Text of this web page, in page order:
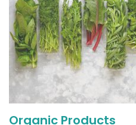
Organic Products